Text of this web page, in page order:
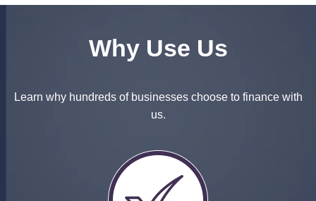
Why Use Us
Learn why hundreds of businesses choose to finance with
us.